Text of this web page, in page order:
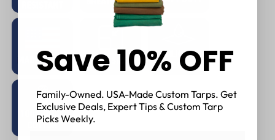
Save 10% OFF
Family-Owned. USA-Made Custom Tarps. Get
Exclusive Deals, Expert Tips & Custom Tarp
Picks Weekly.